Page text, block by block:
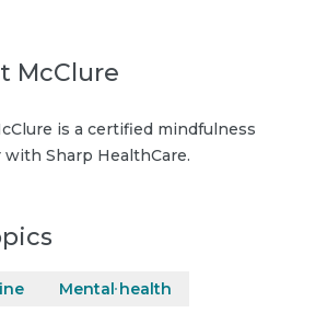
McClure
is a certified mindfulness
Sharp HealthCare.
Mental health